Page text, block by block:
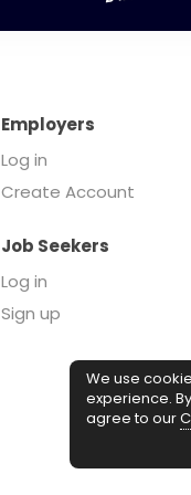
Employers
Log in
Create Account
Job Seekers
Log in
Sign up
We use
experience.
agree to our